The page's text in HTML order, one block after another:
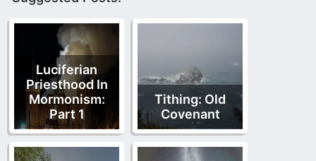
Luciferian
Priesthood In
Mormonism:
Part 1
Tithing: Old
Covenant